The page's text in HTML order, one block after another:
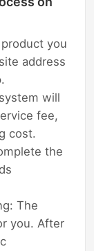
you
address
will
fee,
cost.
the
The
you. After